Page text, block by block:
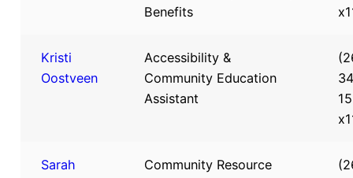
Benefits
Kristi
Oostveen
Accessibility &
Community Education
Assistant
Sarah
Community Resource